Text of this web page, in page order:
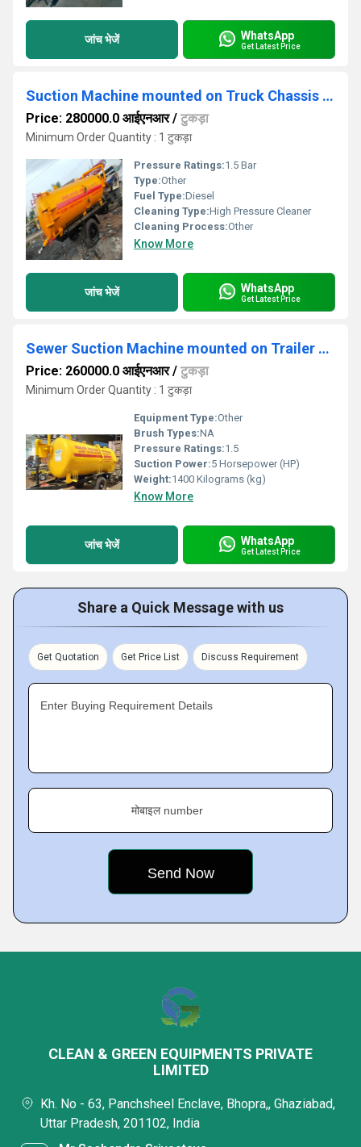
जांच भेजें WhatsApp
Get Latest Price
Suction Machine mounted on Truck Chassis Sewer
Price: 280000.0 आईएनआर/ टुकड़ा
Minimum Order Quantity : 1 टुकड़ा
Pressure Ratings:1.5 Bar
Type:Other
Fuel Type:Diesel
Cleaning Type:High Pressure Cleaner
Cleaning Process:Other
Know More
जांच भेजें WhatsApp
Get Latest Price
Sewer Suction Machine mounted on Trailer Chassis
Price: 260000.0 आईएनआर/ टुकड़ा
Minimum Order Quantity : 1 टुकड़ा
Equipment Type:Other
Brush Types:NA
Pressure Ratings:1.5
Suction Power:5 Horsepower (HP)
Weight:1400 Kilograms (kg)
Know More
जांच भेजें WhatsApp
Get Latest Price
Share a Quick Message with us
Get Quotation Get Price List Discuss Requirement
Enter Buying Requirement Details
मोबाइल number
CLEAN & GREEN EQUIPMENTS PRIVATE
LIMITED
Kh. No - 63, Panchsheel Enclave, Bhopra,, Ghaziabad,
Uttar Pradesh, 201102, India